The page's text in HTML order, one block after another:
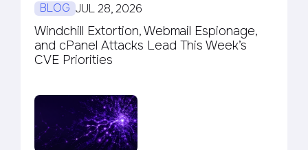
BLOG JUL 28, 2026
Windchill Extortion, Webmail Espionage,
and cPanel Attacks Lead This Week’s
CVE Priorities